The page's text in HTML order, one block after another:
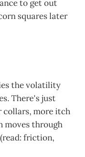
to get out
squares later
the volatility
There's just
collars, more itch
moves through
friction,